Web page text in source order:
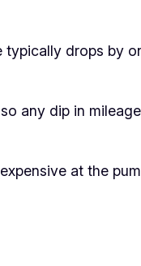
drops by
any dip in
at the